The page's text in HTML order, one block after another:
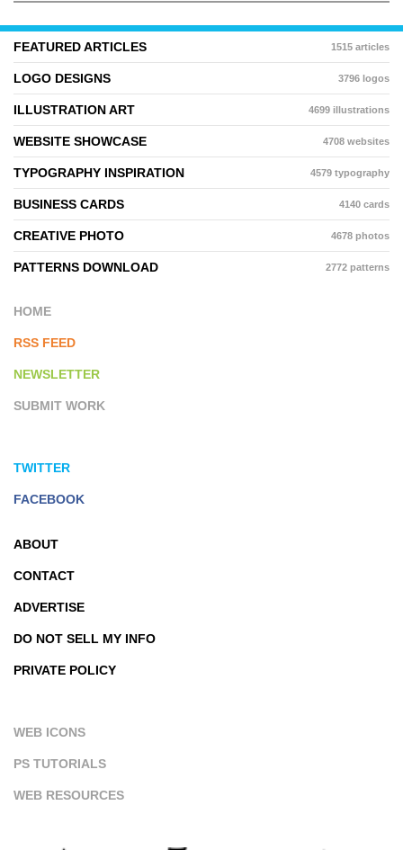
FEATURED ARTICLES 1515 articles
LOGO DESIGNS 3796 logos
ILLUSTRATION ART 4699 illustrations
WEBSITE SHOWCASE 4708 websites
TYPOGRAPHY INSPIRATION 4579 typography
BUSINESS CARDS 4140 cards
CREATIVE PHOTO 4678 photos
PATTERNS DOWNLOAD 2772 patterns
HOME
RSS FEED
NEWSLETTER
SUBMIT WORK
TWITTER
FACEBOOK
ABOUT
CONTACT
ADVERTISE
DO NOT SELL MY INFO
PRIVATE POLICY
WEB ICONS
PS TUTORIALS
WEB RESOURCES